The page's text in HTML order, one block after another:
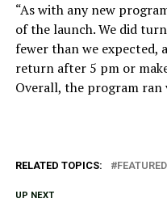
“As with any new
of the launch. We did
fewer than we expected,
return after 5 pm or
Overall, the program ran
RELATED TOPICS: FEATURED
UP NEXT